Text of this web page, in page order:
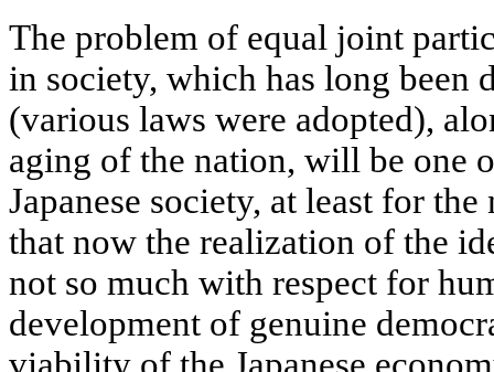
The problem of equal joint
in society, which has long been
(various laws were adopted),
aging of the nation, will be one
Japanese society, at least for
that now the realization of the
not so much with respect for
development of genuine
viability of the Japanese